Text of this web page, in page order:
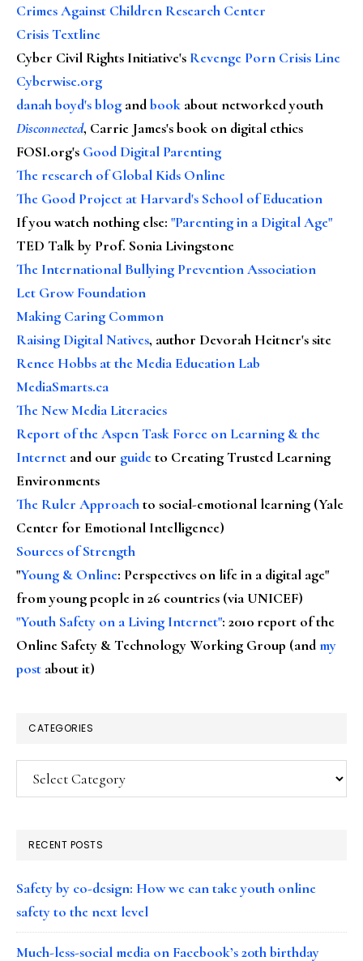
Crimes Against Children Research Center
Crisis Textline
Cyber Civil Rights Initiative's Revenge Porn Crisis Line
Cyberwise.org
danah boyd's blog andbook about networked youth
Disconnected, Carrie James's book on digital ethics
FOSI.org's Good Digital Parenting
The research of Global Kids Online
The Good Project at Harvard's School of Education
If you watch nothing else: "Parenting in a Digital Age"
TED Talk by Prof. Sonia Livingstone
The International Bullying Prevention Association
Let Grow Foundation
Making Caring Common
Raising Digital Natives, author Devorah Heitner's site
Renee Hobbs at the Media Education Lab
MediaSmarts.ca
The New Media Literacies
Report of the Aspen Task Force on Learning & the
Internet and our guideto Creating Trusted Learning
Environments
The Ruler Approachto social-emotional learning (Yale
Center for Emotional Intelligence)
Sources of Strength
"Young & Online: Perspectives on life in a digital age"
from young people in 26 countries (via UNICEF)
"Youth Safety on a Living Internet": 2010 report of the
Online Safety & Technology Working Group (andmy
post about it)
CATEGORIES
Categories
RECENT POSTS
Safety by co-design: How we can take youth online
safety to the next level
Much-less-social media on Facebook’s 20th birthday